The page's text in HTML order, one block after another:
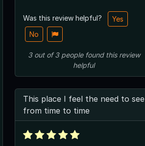
Was this review helpful?
Yes
No
3out of3 peoplefound this review
helpful
This place I feel the need to see
from time to time